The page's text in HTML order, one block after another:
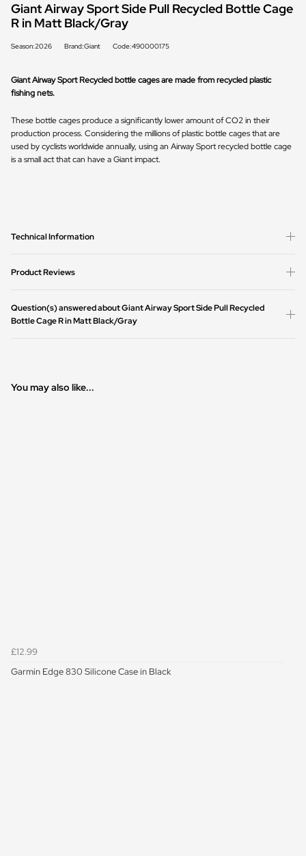
Giant Airway Sport Side Pull Recycled Bottle Cage
R in Matt Black/Gray
Season:2026 Brand:Giant Code:490000175
Giant Airway Sport Recycled bottle cages are made from recycled plastic
fishing nets.
These bottle cages produce a significantly lower amount of CO2 in their
production process. Considering the millions of plastic bottle cages that are
used by cyclists worldwide annually, using an Airway Sport recycled bottle cage
is a small act that can have a Giant impact.
Technical Information
Product Reviews
Question(s) answered about Giant Airway Sport Side Pull Recycled
Bottle Cage R in Matt Black/Gray
You may also like...
£12.99
Garmin Edge 830 Silicone Case in Black